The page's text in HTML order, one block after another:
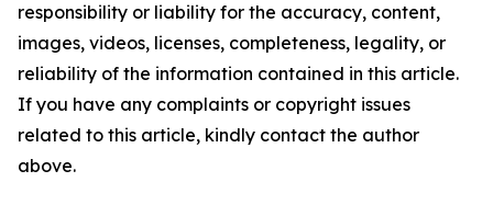
responsibility or liability for the accuracy, content,
images, videos, licenses, completeness, legality, or
reliability of the information contained in this article.
If you have any complaints or copyright issues
related to this article, kindly contact the author
above.